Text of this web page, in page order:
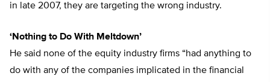
in late 2007, they are targeting the wrong industry.
‘Nothing to Do With Meltdown’
He said none of the equity industry firms “had anything to
do with any of the companies implicated in the financial